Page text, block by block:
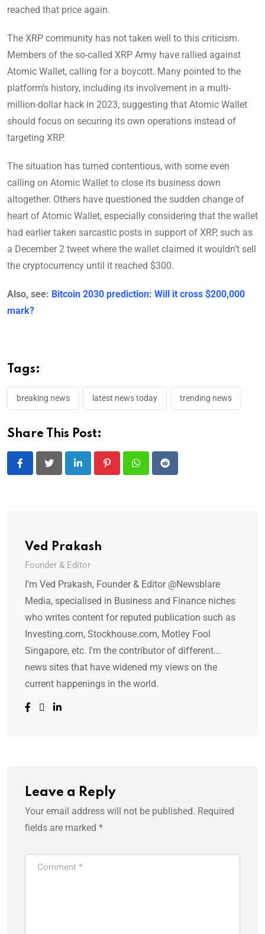
reached that price again.
The XRP community has not taken well to this criticism.
Members of the so-called XRP Army have rallied against
Atomic Wallet, calling for a boycott. Many pointed to the
platform’s history, including its involvement in a multi-
million-dollar hack in 2023, suggesting that Atomic Wallet
should focus on securing its own operations instead of
targeting XRP.
The situation has turned contentious, with some even
calling on Atomic Wallet to close its business down
altogether. Others have questioned the sudden change of
heart of Atomic Wallet, especially considering that the wallet
had earlier taken sarcastic posts in support of XRP, such as
a December 2 tweet where the wallet claimed it wouldn’t sell
the cryptocurrency until it reached $300.
Also, see: Bitcoin 2030 prediction: Will it cross $200,000
mark?
Tags:
breaking news latest news today trending news
Share This Post:
LinkedIn PinterestWhatsappReddit
Ved Prakash
Founder & Editor
I'm Ved Prakash, Founder & Editor @Newsblare
Media, specialised in Business and Finance niches
who writes content for reputed publication such as
Investing.com, Stockhouse.com, Motley Fool
Singapore, etc. I'm the contributor of different...
news sites that have widened my views on the
current happenings in the world.
Leave a Reply
Your email address will not be published. Required
fields are marked *